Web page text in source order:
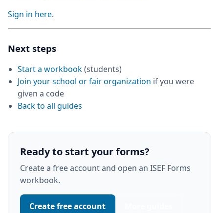
Sign in here.
Next steps
Start a workbook(students)
Join your school or fair organization if you were
given a code
Back to all guides
Ready to start your forms?
Create a free account and open an ISEF Forms
workbook.
Create free account